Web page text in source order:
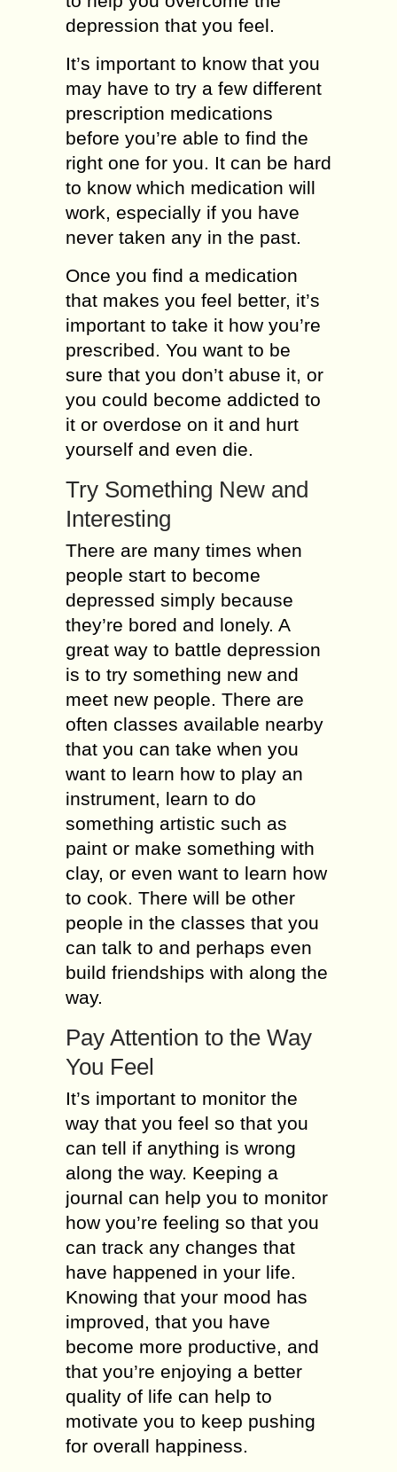
depression that you feel.
It’s important to know that you
may have to try a few different
prescription medications
before you’re able to find the
right one for you. It can be hard
to know which medication will
work, especially if you have
never taken any in the past.
Once you find a medication
that makes you feel better, it’s
important to take it how you’re
prescribed. You want to be
sure that you don’t abuse it, or
you could become addicted to
it or overdose on it and hurt
yourself and even die.
Try Something New and
Interesting
There are many times when
people start to become
depressed simply because
they’re bored and lonely. A
great way to battle depression
is to try something new and
meet new people. There are
often classes available nearby
that you can take when you
want to learn how to play an
instrument, learn to do
something artistic such as
paint or make something with
clay, or even want to learn how
to cook. There will be other
people in the classes that you
can talk to and perhaps even
build friendships with along the
way.
Pay Attention to the Way
You Feel
It’s important to monitor the
way that you feel so that you
can tell if anything is wrong
along the way. Keeping a
journal can help you to monitor
how you’re feeling so that you
can track any changes that
have happened in your life.
Knowing that your mood has
improved, that you have
become more productive, and
that you’re enjoying a better
quality of life can help to
motivate you to keep pushing
for overall happiness.